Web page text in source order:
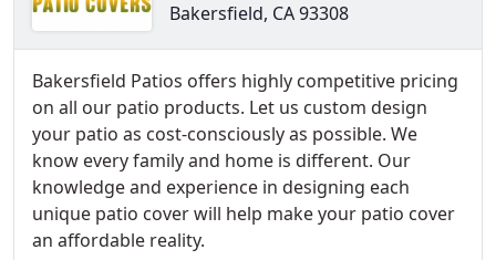
Bakersfield, CA 93308
Bakersfield Patios offers highly competitive pricing
on all our patio products. Let us custom design
your patio as cost-consciously as possible. We
know every family and home is different. Our
knowledge and experience in designing each
unique patio cover will help make your patio cover
an affordable reality.